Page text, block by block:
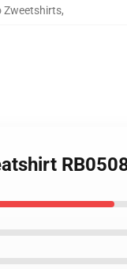
Zweetshirts,